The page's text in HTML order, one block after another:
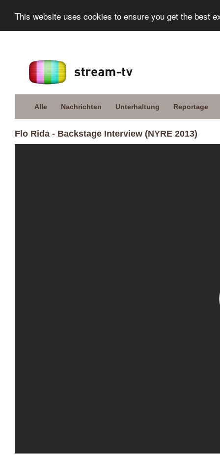
This website uses cookies to ensure you get the best
Alle Nachrichten Unterhaltung Reportage
Flo Rida - Backstage Interview (NYRE 2013)